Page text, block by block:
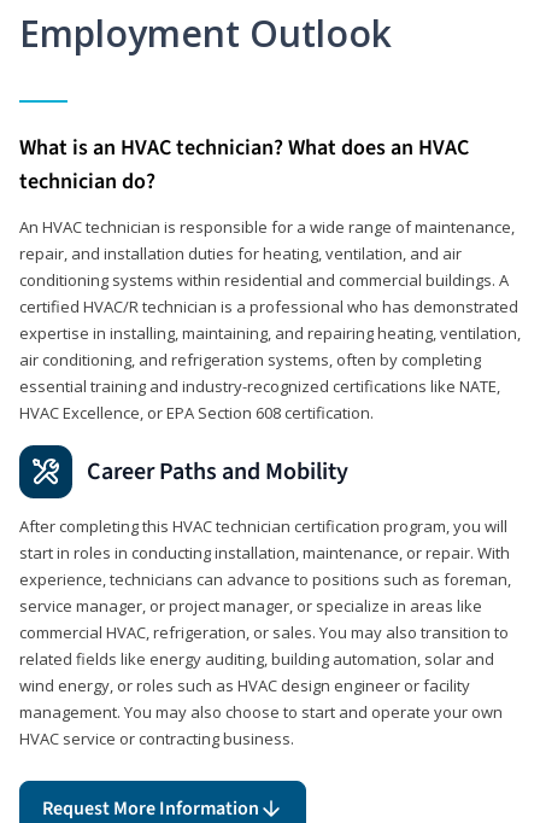
Employment Outlook
What is an HVAC technician? What does an HVAC
technician do?
An HVAC technician is responsible for a wide range of maintenance,
repair, and installation duties for heating, ventilation, and air
conditioning systems within residential and commercial buildings. A
certified HVAC/R technician is a professional who has demonstrated
expertise in installing, maintaining, and repairing heating, ventilation,
air conditioning, and refrigeration systems, often by completing
essential training and industry-recognized certifications like NATE,
HVAC Excellence, or EPA Section 608 certification.
Career Paths and Mobility
After completing this HVAC technician certification program, you will
start in roles in conducting installation, maintenance, or repair. With
experience, technicians can advance to positions such as foreman,
service manager, or project manager, or specialize in areas like
commercial HVAC, refrigeration, or sales. You may also transition to
related fields like energy auditing, building automation, solar and
wind energy, or roles such as HVAC design engineer or facility
management. You may also choose to start and operate your own
HVAC service or contracting business.
Request More Information